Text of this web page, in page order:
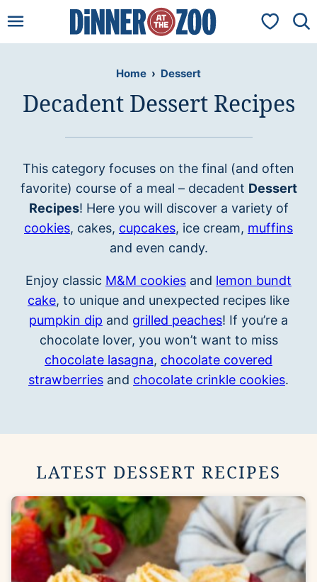
to
My
Home › Dessert
Decadent Dessert Recipes
This category focuses on the final (and often
favorite) course of a meal – decadent Dessert
Recipes! Here you will discover a variety of
cookies, cakes, cupcakes, ice cream, muffins
and even candy.
Enjoy classic M&M cookies and lemon bundt
cake, to unique and unexpected recipes like
pumpkin dip and grilled peaches! If you’re a
chocolate lover, you won’t want to miss
chocolate lasagna, chocolate covered
strawberries and chocolate crinkle cookies.
LATEST DESSERT RECIPES